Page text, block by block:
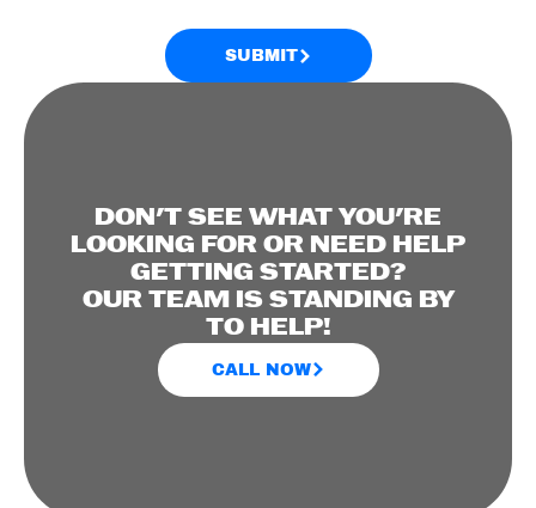
SUBMIT
DON'T SEE WHAT YOU'RE
LOOKING FOR OR NEED HELP
GETTING STARTED?
OUR TEAM IS STANDING BY
TO HELP!
CALL NOW